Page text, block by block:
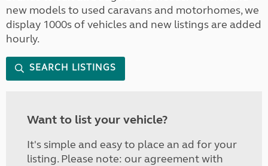
new models to used caravans and motorhomes, we
display 1000s of vehicles and new listings are added
hourly.
SEARCH LISTINGS
Want to list your vehicle?
It's simple and easy to place an ad for your
listing. Please note: our agreement with